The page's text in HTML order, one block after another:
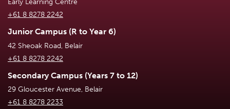
Early Learning Centre
+61 8 8278 2242
Junior Campus (R to Year 6)
42 Sheoak Road, Belair
+61 8 8278 2242
Secondary Campus (Years 7 to 12)
29 Gloucester Avenue, Belair
+61 8 8278 2233